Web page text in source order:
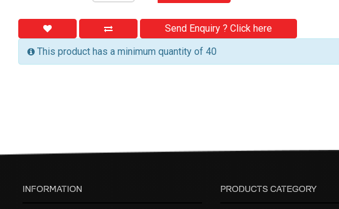
Send Enquiry ? Click here
This product has a minimum quantity of 40
INFORMATION PRODUCTS CATEGORY